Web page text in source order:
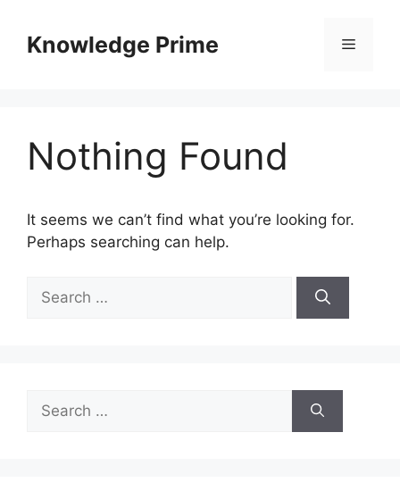
contentKnowledge Prime Menu
Nothing Found
It seems we can’t find what you’re looking for.
Perhaps searching can help.
for:
for: